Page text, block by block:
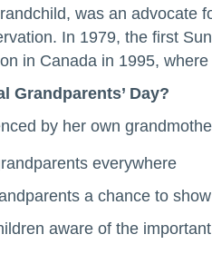
was an advocate
In 1979, the first
in Canada in 1995,
Grandparents’ Day?
by her own
everywhere
a chance to
aware of the